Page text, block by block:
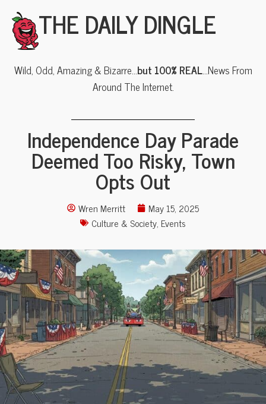
THE DAILY DINGLE
Wild, Odd, Amazing & Bizarre…but 100% REAL…News From
Around The Internet.
Independence Day Parade
Deemed Too Risky, Town
Opts Out
Wren Merritt
May 15, 2025
Culture & Society, Events